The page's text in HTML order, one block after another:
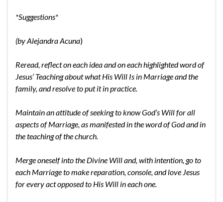
*Suggestions*
(by Alejandra Acuna)
Reread, reflect on each idea and on each highlighted word of
Jesus’ Teaching about what His Will Is in Marriage and the
family, and resolve to put it in practice.
Maintain an attitude of seeking to know God’s Will for all
aspects of Marriage, as manifested in the word of God and in
the teaching of the church.
Merge oneself into the Divine Will and, with intention, go to
each Marriage to make reparation, console, and love Jesus
for every act opposed to His Will in each one.